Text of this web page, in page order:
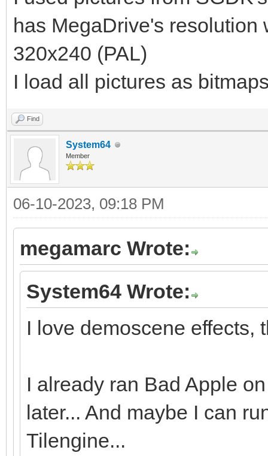
has MegaDrive's
320x240 (PAL)
I load all pictures as
Find
System64
Member
06-10-2023, 09:18 PM
megamarc Wrote:
System64 Wrote:
I love demoscene effects,
I already ran Bad Apple
later... And maybe I can
Tilengine...